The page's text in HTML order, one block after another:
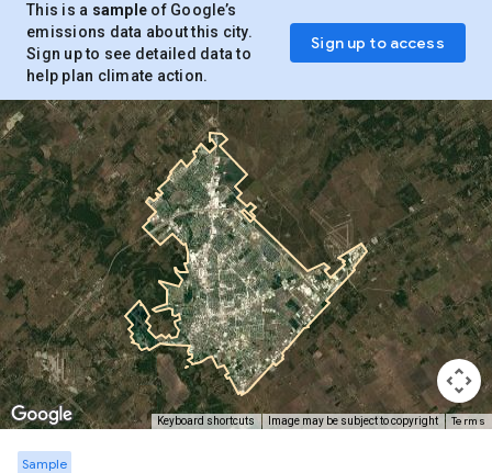
This is a sample of Google’s
emissions data about this city.
Sign up to see detailed data to
help plan climate action.
Sign up to access
Keyboard shortcuts Image may be subject to copyright Terms
Sample